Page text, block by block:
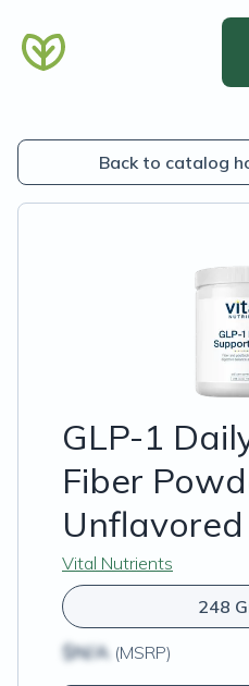
Back to catalog
GLP-1
Fiber
Unflavored
Vital Nutrients
248
$N/A (MSRP)